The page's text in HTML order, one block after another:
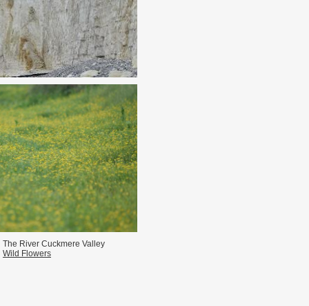
The River Cuckmere Valley
Wild Flowers